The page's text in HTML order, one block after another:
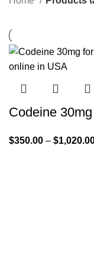
Codeine 30mg
$350.00 – $